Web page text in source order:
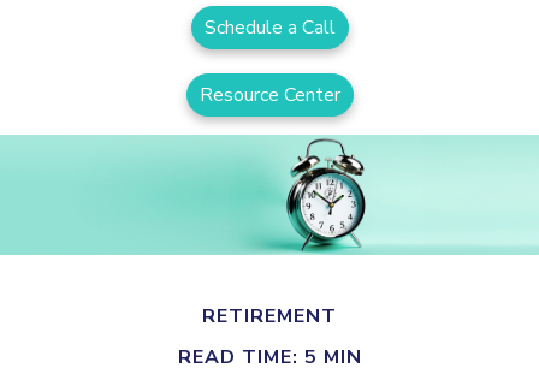
Schedule a Call
Resource Center
RETIREMENT
READ TIME: 5 MIN